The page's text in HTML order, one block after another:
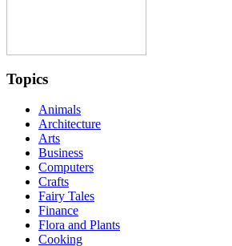
Topics
Animals
Architecture
Arts
Business
Computers
Crafts
Fairy Tales
Finance
Flora and Plants
Cooking